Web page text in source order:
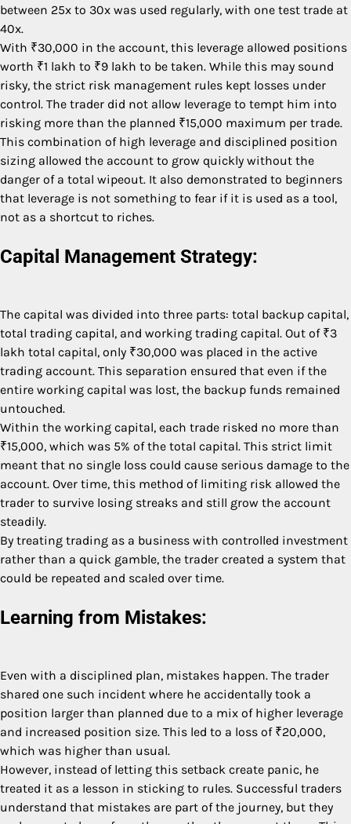
between 25x to 30x was used regularly, with one test trade at
40x.
With ₹30,000 in the account, this leverage allowed positions
worth ₹1 lakh to ₹9 lakh to be taken. While this may sound
risky, the strict risk management rules kept losses under
control. The trader did not allow leverage to tempt him into
risking more than the planned ₹15,000 maximum per trade.
This combination of high leverage and disciplined position
sizing allowed the account to grow quickly without the
danger of a total wipeout. It also demonstrated to beginners
that leverage is not something to fear if it is used as a tool,
not as a shortcut to riches.
Capital Management Strategy:
The capital was divided into three parts: total backup capital,
total trading capital, and working trading capital. Out of ₹3
lakh total capital, only ₹30,000 was placed in the active
trading account. This separation ensured that even if the
entire working capital was lost, the backup funds remained
untouched.
Within the working capital, each trade risked no more than
₹15,000, which was 5% of the total capital. This strict limit
meant that no single loss could cause serious damage to the
account. Over time, this method of limiting risk allowed the
trader to survive losing streaks and still grow the account
steadily.
By treating trading as a business with controlled investment
rather than a quick gamble, the trader created a system that
could be repeated and scaled over time.
Learning from Mistakes:
Even with a disciplined plan, mistakes happen. The trader
shared one such incident where he accidentally took a
position larger than planned due to a mix of higher leverage
and increased position size. This led to a loss of ₹20,000,
which was higher than usual.
However, instead of letting this setback create panic, he
treated it as a lesson in sticking to rules. Successful traders
understand that mistakes are part of the journey, but they